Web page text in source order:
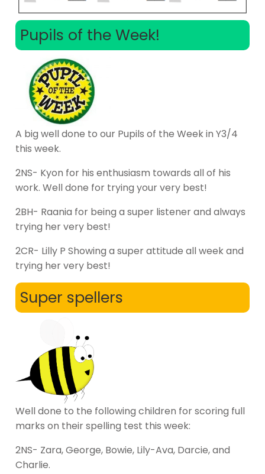
Pupils of the Week!
A big well done to our Pupils of the Week in Y3/4
this week.
2NS- Kyon for his enthusiasm towards all of his
work. Well done for trying your very best!
2BH- Raania for being a super listener and always
trying her very best!
2CR- Lilly P Showing a super attitude all week and
trying her very best!
Super spellers
Well done to the following children for scoring full
marks on their spelling test this week:
2NS- Zara, George, Bowie, Lily-Ava, Darcie, and
Charlie.